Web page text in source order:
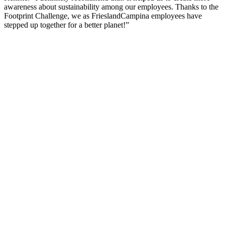
awareness about sustainability among our employees. Thanks to the
Footprint Challenge, we as FrieslandCampina employees have
stepped up together for a better planet!”